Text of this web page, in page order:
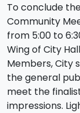
To conclude
Community
from 5:00 to
Wing of City
Members, City
the general
meet the
impressions.